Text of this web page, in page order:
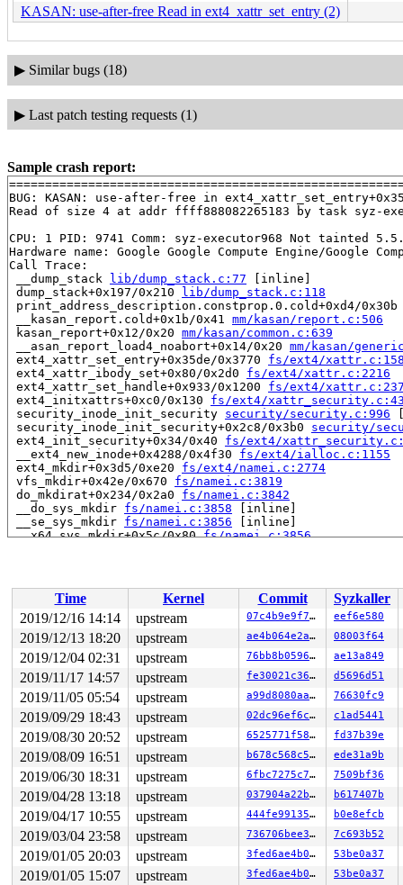
KASAN: use-after-free Read in ext4_xattr_set_entry (2)
▶ Similar bugs (18)
▶ Last patch testing requests (1)
Sample crash report:
BUG: KASAN: use-after-free in
Read of size 4 at addr ffff888082265183 by task syz-
CPU: 1 PID: 9741 Comm: syz-executor968 Not tainted
Hardware name: Google Google Compute Engine/Google
Call Trace:
__dump_stack
lib/dump_stack.c:77 [inline]
dump_stack+0x197/0x210
lib/dump_stack.c:118
print_address_description.constprop.0.cold+0xd4/
__kasan_report.cold+0x1b/0x41 mm/kasan/report.c:506
kasan_report+0x12/0x20 mm/kasan/common.c:639
__asan_report_load4_noabort+0x14/0x20 mm/kasan/
ext4_xattr_set_entry+0x35de/0x3770 fs/ext4/
ext4_xattr_ibody_set+0x80/0x2d0 fs/ext4/xattr.c:2216
ext4_xattr_set_handle+0x933/0x1200 fs/ext4/
ext4_initxattrs+0xc0/0x130 fs/ext4/
security_inode_init_security security/security.c:996
security_inode_init_security+0x2c8/0x3b0 security/
ext4_init_security+0x34/0x40 fs/ext4/
__ext4_new_inode+0x4288/0x4f30 fs/ext4/ialloc.c:1155
ext4_mkdir+0x3d5/0xe20 fs/ext4/namei.c:2774
vfs_mkdir+0x42e/0x670 fs/namei.c:3819
do_mkdirat+0x234/0x2a0 fs/namei.c:3842
__do_sys_mkdir fs/namei.c:3858 [inline]
__se_sys_mkdir fs/namei.c:3856 [inline]
__x64_sys_mkdir+0x5c/0x80 fs/namei.c:3856
Code: 1f 40 00 b8 5a 00 00 00 0f 05 48 3d 01 f0 ff
RSP: 002b:00007ffedabe5578 EFLAGS: 00000206 ORIG_RAX:
RAX: ffffffffffffffda RBX: 000000000001632d RCX:
RDX: 00007ffedabe55e3 RSI: 00000000000001ff RDI:
RBP: 0000000000000002 R08: 0000000000000000 R09:
R10: 0000000000000064 R11: 0000000000000206 R12:
R13: 000000000040a180 R14: 0000000000000000 R15:
The buggy address belongs to the page:
page:ffffea0002089940 refcount:0 mapcount:0
raw: 00fffe0000000000 ffffea0002082c88 ffffea0002089908
raw: 0000000000000001 0000000000000000
page dumped because: kasan: bad access detected
Memory state around the buggy address:
ffff888082265080: ff ff ff ff ff ff ff ff ff ff ff
ffff888082265100: ff ff ff ff ff ff ff ff ff ff ff
>ffff888082265180: ff ff ff ff ff ff ff ff ff ff ff
                   ^
ffff888082265200: ff ff ff ff ff ff ff ff ff ff ff
ffff888082265280: ff ff ff ff ff ff ff ff ff ff ff
Time Kernel Commit
Syzkaller
2019/12/16 14:14
upstream 07c4b9e9f71a eef6e580
2019/12/13 18:20 upstream ae4b064e2a61 08003f64
2019/12/04 02:31 upstream 76bb8b05960c ae13a849
2019/11/17 14:57 upstream fe30021c36fb d5696d51
2019/11/05 05:54 upstream a99d8080aaf3 76630fc9
2019/09/29 18:43 upstream 02dc96ef6c25 c1ad5441
2019/08/30 20:52 upstream 6525771f58cb fd37b39e
2019/08/09 16:51 upstream b678c568c561 ede31a9b
2019/06/30 18:31 upstream 6fbc7275c7a9 7509bf36
2019/04/28 13:18 upstream 037904a22bf8 b617407b
2019/04/17 10:55 upstream 444fe9913539 b0e8efcb
2019/03/04 23:58 upstream 736706bee329 7c693b52
2019/01/05 20:03 upstream 3fed6ae4b027 53be0a37
2019/01/05 15:07 upstream 3fed6ae4b027 53be0a37